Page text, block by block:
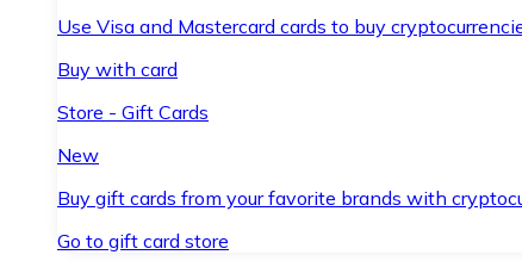
Use Visa and Mastercard cards to buy
Buy with card
Store - Gift Cards
New
Buy gift cards from your favorite brands with
Go to gift card store